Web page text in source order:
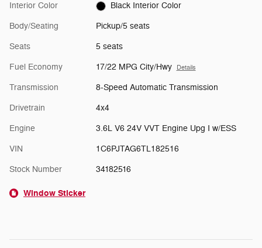
Interior Color Black Interior Color
Body/Seating Pickup/5 seats
Seats 5 seats
Fuel Economy 17/22 MPG City/Hwy Details
Transmission 8-Speed Automatic Transmission
Drivetrain 4x4
Engine 3.6L V6 24V VVT Engine Upg I w/ESS
VIN 1C6PJTAG6TL182516
Stock Number 34182516
Window Sticker